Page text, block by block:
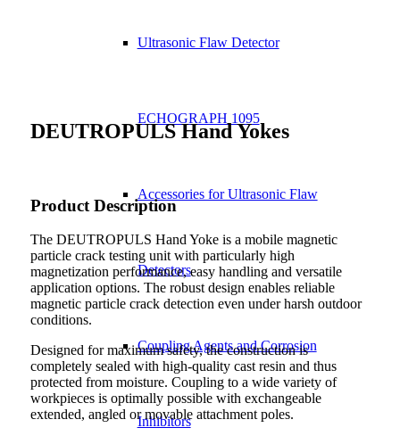
Ultrasonic Flaw Detector
ECHOGRAPH 1095
Accessories for Ultrasonic Flaw
Detectors
Coupling Agents and Corrosion
Inhibitors
DEUTROPULS Hand Yokes
Product Description
The DEUTROPULS Hand Yoke is a mobile magnetic
particle crack testing unit with particularly high
magnetization performance, easy handling and versatile
application options. The robust design enables reliable
magnetic particle crack detection even under harsh outdoor
conditions.
Designed for maximum safety, the construction is
completely sealed with high-quality cast resin and thus
protected from moisture. Coupling to a wide variety of
workpieces is optimally possible with exchangeable
extended, angled or movable attachment poles.